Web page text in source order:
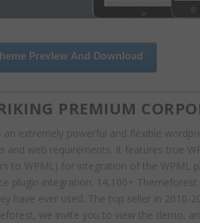
Preview And Download
PREMIUM
an extremely powerful and flexible
and web requirements. It features true
to WPML) for integration of the WPML
plugin integration. 14,100+
have ever used. The top seller in 2010-
we invite you to view the demo,